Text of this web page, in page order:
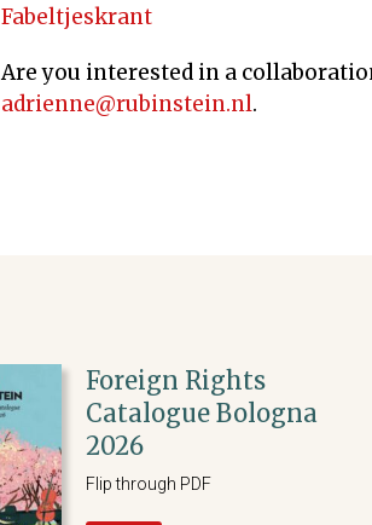
Fabeltjeskrant
Are you interested in a
adrienne@rubinstein.nl.
Foreign Rights
Catalogue Bologna
2026
Flip through PDF